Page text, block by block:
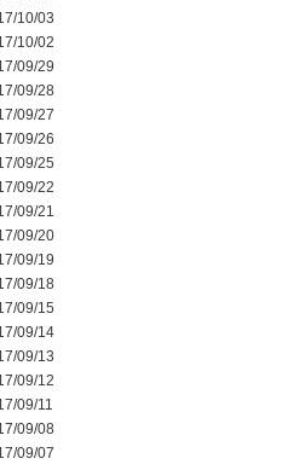
10/03
10/02
09/29
09/28
09/27
09/26
09/25
09/22
09/21
09/20
09/19
09/18
09/15
09/14
09/13
09/12
09/11
09/08
09/07